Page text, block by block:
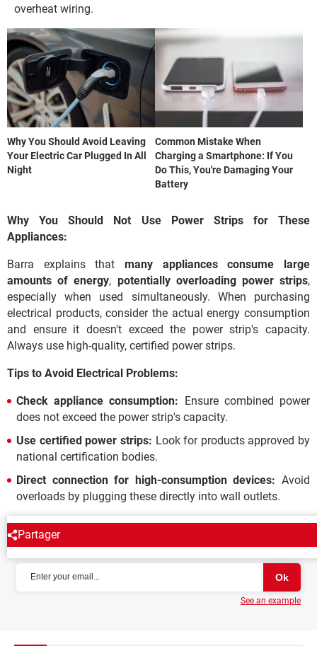
overheat wiring.
Why You Should Avoid Leaving
Your Electric Car Plugged In All
Night
Common Mistake When
Charging a Smartphone: If You
Do This, You're Damaging Your
Battery
Why You Should Not Use Power Strips for These
Appliances:
Barra explains that many appliances consume large
amounts of energy, potentially overloading power strips,
especially when used simultaneously. When purchasing
electrical products, consider the actual energy consumption
and ensure it doesn't exceed the power strip's capacity.
Always use high-quality, certified power strips.
Tips to Avoid Electrical Problems:
Check appliance consumption: Ensure combined power
does not exceed the power strip's capacity.
Use certified power strips: Look for products approved by
national certification bodies.
Direct connection for high-consumption devices: Avoid
overloads by plugging these directly into wall outlets.
Partager
NEWSLETTER
See an example